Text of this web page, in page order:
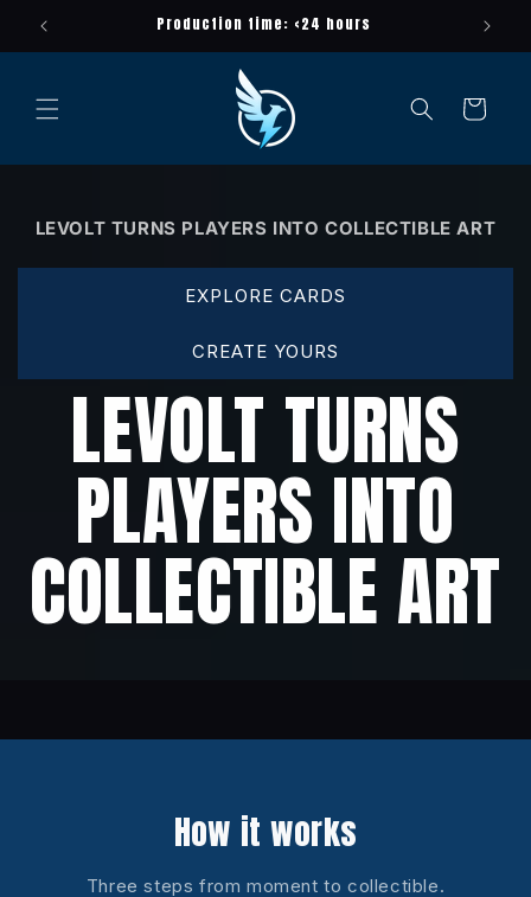
naar de
content
Production time: <24 hours
Winkelwagen
LEVOLT TURNS PLAYERS INTO COLLECTIBLE ART
EXPLORE CARDS
CREATE YOURS
LEVOLT TURNS
PLAYERS INTO
COLLECTIBLE ART
How it works
Three steps from moment to collectible.